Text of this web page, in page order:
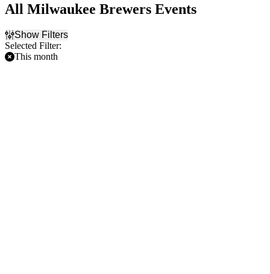
All Milwaukee Brewers Events
Show Filters
Selected Filter:
This month